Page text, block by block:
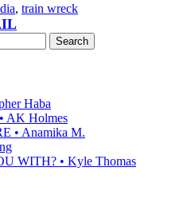
, train wreck
Haba
AK Holmes
• Anamika M.
WITH? • Kyle Thomas